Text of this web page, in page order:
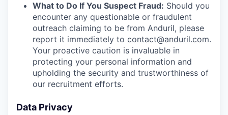
What to Do If You Suspect Fraud: Should you
encounter any questionable or fraudulent
outreach claiming to be from Anduril, please
report it immediately to contact@anduril.com.
Your proactive caution is invaluable in
protecting your personal information and
upholding the security and trustworthiness of
our recruitment efforts.
Data Privacy